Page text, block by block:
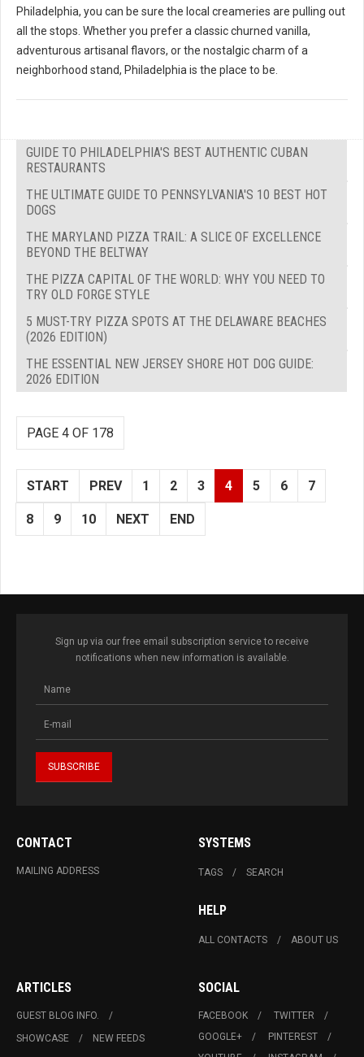
Philadelphia, you can be sure the local creameries are pulling out
all the stops. Whether you prefer a classic churned vanilla,
adventurous artisanal flavors, or the nostalgic charm of a
neighborhood stand, Philadelphia is the place to be.
GUIDE TO PHILADELPHIA'S BEST AUTHENTIC CUBAN
RESTAURANTS
THE ULTIMATE GUIDE TO PENNSYLVANIA'S 10 BEST HOT
DOGS
THE MARYLAND PIZZA TRAIL: A SLICE OF EXCELLENCE
BEYOND THE BELTWAY
THE PIZZA CAPITAL OF THE WORLD: WHY YOU NEED TO
TRY OLD FORGE STYLE
5 MUST-TRY PIZZA SPOTS AT THE DELAWARE BEACHES
(2026 EDITION)
THE ESSENTIAL NEW JERSEY SHORE HOT DOG GUIDE:
2026 EDITION
PAGE 4 OF 178
START PREV 1 2 3 4 5 6 7
8 9 10 NEXT END
Sign up via our free email subscription service to receive
notifications when new information is available.
CONTACT
MAILING ADDRESS
SYSTEMS
TAGS SEARCH
HELP
ALL CONTACTS ABOUT US
ARTICLES
GUEST BLOG INFO.
SHOWCASE
NEW FEEDS
SOCIAL
FACEBOOK
TWITTER
GOOGLE+
PINTEREST